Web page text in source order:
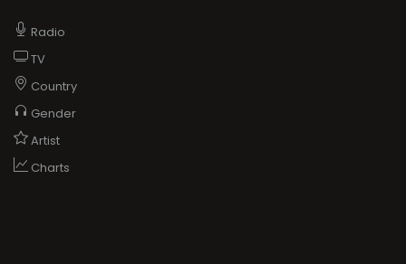
Radio
TV
Country
Gender
Artist
Charts